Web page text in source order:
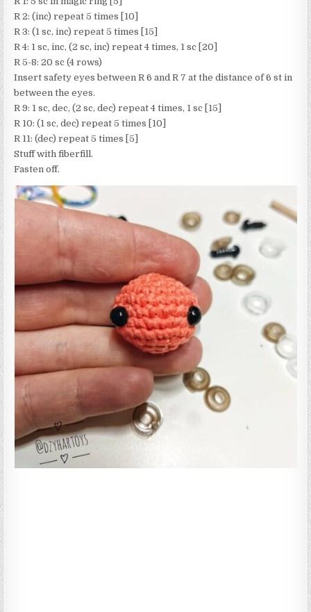
R 2: (inc) repeat 5 times [10]
R 3: (1 sc, inc) repeat 5 times [15]
R 4: 1 sc, inc, (2 sc, inc) repeat 4 times, 1 sc [20]
R 5-8: 20 sc (4 rows)
Insert safety eyes between R 6 and R 7 at the distance of 6 st in
between the eyes.
R 9: 1 sc, dec, (2 sc, dec) repeat 4 times, 1 sc [15]
R 10: (1 sc, dec) repeat 5 times [10]
R 11: (dec) repeat 5 times [5]
Stuff with fiberfill.
Fasten off.